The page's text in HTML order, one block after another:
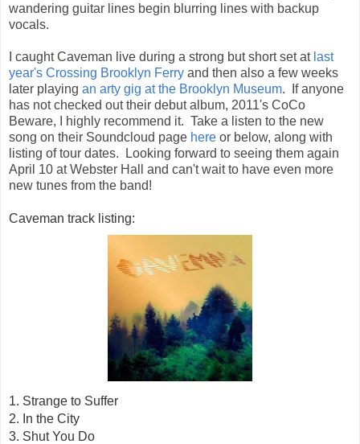
wandering guitar lines begin blurring lines with backup
vocals.
I caught Caveman live during a strong but short set at last
year's Crossing Brooklyn Ferry and then also a few weeks
later playing an arty gig at the Brooklyn Museum. If anyone
has not checked out their debut album, 2011's CoCo
Beware, I highly recommend it. Take a listen to the new
song on their Soundcloud page here or below, along with
listing of tour dates. Looking forward to seeing them again
April 10 at Webster Hall and can't wait to have even more
new tunes from the band!
Caveman track listing:
1. Strange to Suffer
2. In the City
3. Shut You Do